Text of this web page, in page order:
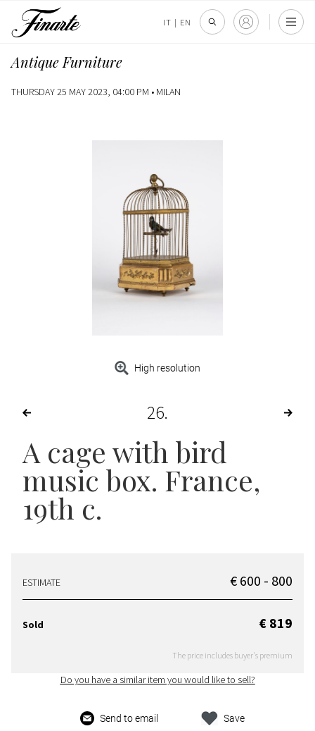
IT | EN
Antique Furniture
THURSDAY 25 MAY 2023, 04:00 PM • MILAN
High resolution
26
A cage with bird
music box. France,
19th c.
ESTIMATE € 600 - 800
Sold € 819
The price includes buyer's premium
Do you have a similar item you would like to sell?
Send to email
Save